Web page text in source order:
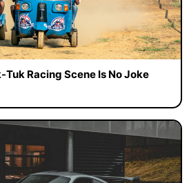
Tuk Racing Scene Is No Joke